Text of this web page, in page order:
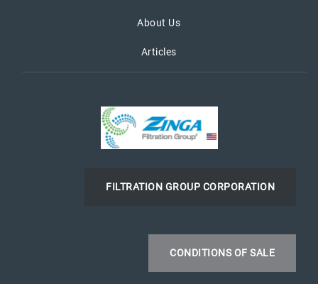
About Us
Articles
FILTRATION GROUP CORPORATION
CONDITIONS OF SALE